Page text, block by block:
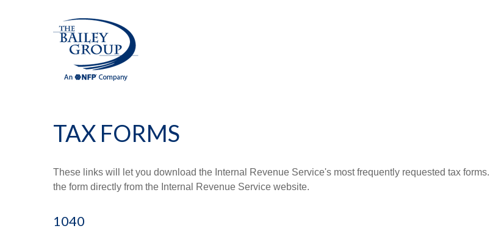
TAX FORMS
These links will let you download the Internal Revenue Service's most frequently requested tax
the form directly from the Internal Revenue Service website.
1040